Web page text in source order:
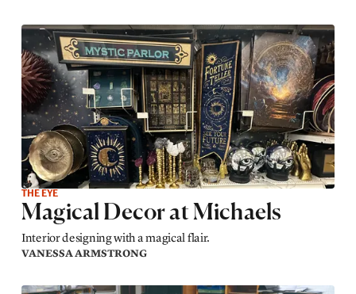
THE EYE
Magical Decor at Michaels
Interior designing with a magical flair.
VANESSA ARMSTRONG